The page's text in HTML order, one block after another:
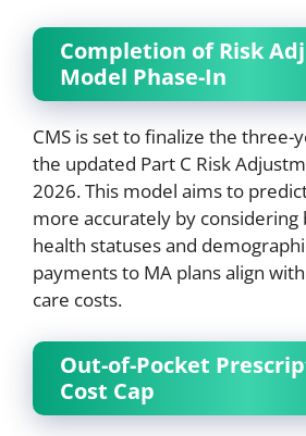
Completion of Risk
Model Phase-In
CMS is set to finalize the three-
the updated Part C Risk
2026. This model aims to
more accurately by considering
health statuses and
payments to MA plans align
care costs.
Out-of-Pocket
Cost Cap